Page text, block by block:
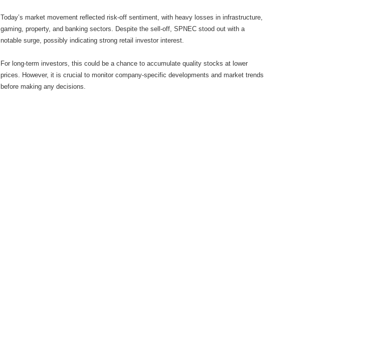
Today’s market movement reflected risk-off sentiment, with heavy losses in infrastructure,
gaming, property, and banking sectors. Despite the sell-off, SPNEC stood out with a
notable surge, possibly indicating strong retail investor interest.
For long-term investors, this could be a chance to accumulate quality stocks at lower
prices. However, it is crucial to monitor company-specific developments and market trends
before making any decisions.